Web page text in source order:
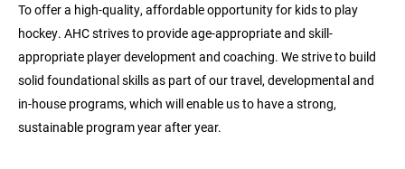
To offer a high-quality, affordable opportunity for kids to play
hockey. AHC strives to provide age-appropriate and skill-
appropriate player development and coaching. We strive to build
solid foundational skills as part of our travel, developmental and
in-house programs, which will enable us to have a strong,
sustainable program year after year.